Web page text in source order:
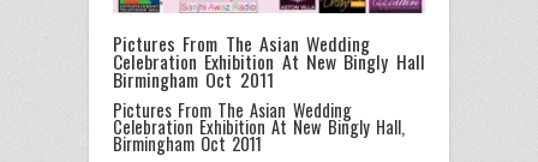
Pictures From The Asian Wedding
Celebration Exhibition At New Bingly Hall
Birmingham Oct 2011
Pictures From The Asian Wedding
Celebration Exhibition At New Bingly Hall,
Birmingham Oct 2011